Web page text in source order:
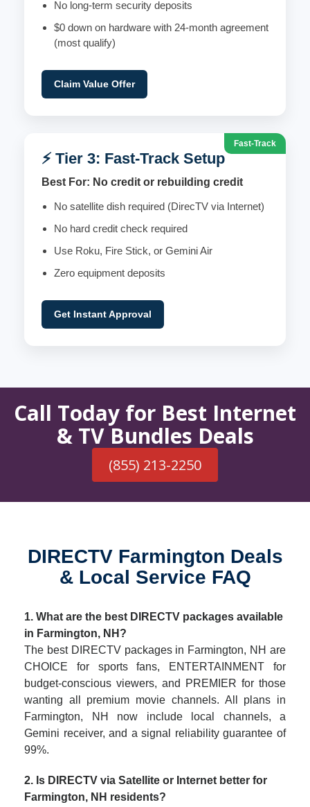
No long-term security deposits
$0 down on hardware with 24-month agreement
(most qualify)
Claim Value Offer
Fast-Track
⚡ Tier 3: Fast-Track Setup
Best For: No credit or rebuilding credit
No satellite dish required (DirecTV via Internet)
No hard credit check required
Use Roku, Fire Stick, or Gemini Air
Zero equipment deposits
Get Instant Approval
Call Today for Best Internet
& TV Bundles Deals
(855) 213-2250
DIRECTV Farmington Deals
& Local Service FAQ
1. What are the best DIRECTV packages available
in Farmington, NH?
The best DIRECTV packages in Farmington, NH are
CHOICE for sports fans, ENTERTAINMENT for
budget-conscious viewers, and PREMIER for those
wanting all premium movie channels. All plans in
Farmington, NH now include local channels, a
Gemini receiver, and a signal reliability guarantee of
99%.
2. Is DIRECTV via Satellite or Internet better for
Farmington, NH residents?